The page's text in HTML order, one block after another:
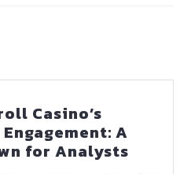
Casino’s
A
for Analysts